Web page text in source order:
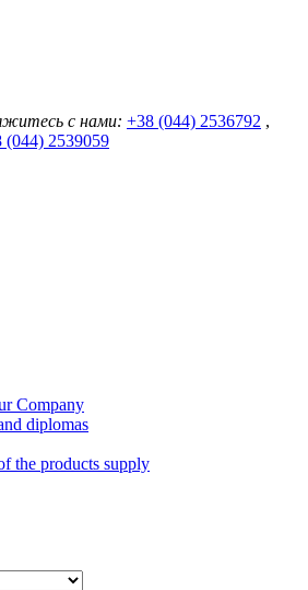
с нами: +38 (044) 2536792 ,
(044) 2539059
Company
diplomas
the products supply